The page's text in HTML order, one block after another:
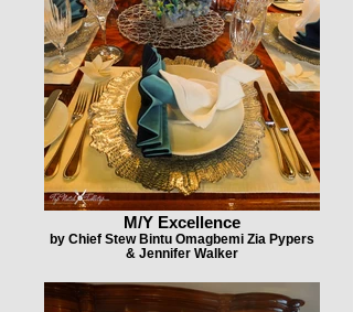
M/Y Excellence
by Chief Stew Bintu Omagbemi Zia Pypers
& Jennifer Walker